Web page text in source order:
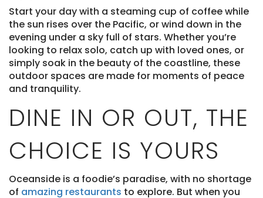
Start your day with a steaming cup of coffee while
the sun rises over the Pacific, or wind down in the
evening under a sky full of stars. Whether you’re
looking to relax solo, catch up with loved ones, or
simply soak in the beauty of the coastline, these
outdoor spaces are made for moments of peace
and tranquility.
DINE IN OR OUT, THE
CHOICE IS YOURS
Oceanside is a foodie’s paradise, with no shortage
of amazing restaurants to explore. But when you